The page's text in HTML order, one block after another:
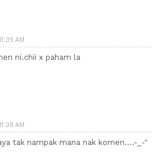
AM
ni.chii x paham la
AM
tak nampak mana nak komen....-_-"